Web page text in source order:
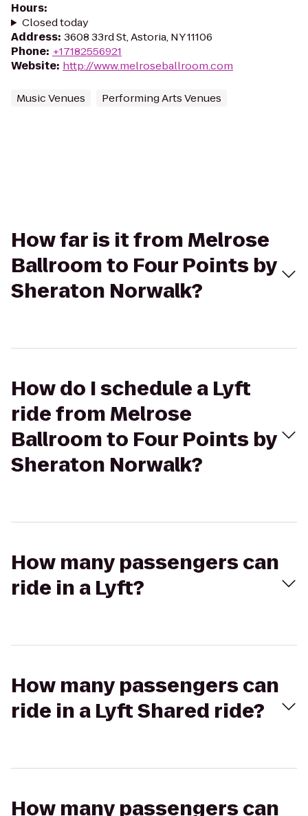
Hours:
Closed today
Address: 3608 33rd St, Astoria, NY 11106
Phone: +17182556921
Website: http://www.melroseballroom.com
Music Venues Performing Arts Venues
How far is it from Melrose
Ballroom to Four Points by
Sheraton Norwalk?
How do I schedule a Lyft
ride from Melrose
Ballroom to Four Points by
Sheraton Norwalk?
How many passengers can
ride in a Lyft?
How many passengers can
ride in a Lyft Shared ride?
How many passengers can